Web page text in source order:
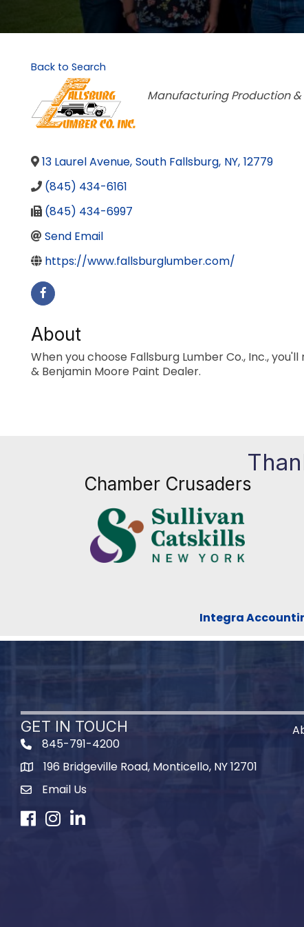
Back to Search
Categories
Manufacturing Production
13 Laurel Avenue, South Fallsburg, NY, 12779
(845) 434-6161
(845) 434-6997
Send Email
https://www.fallsburglumber.com/
About
When you choose Fallsburg Lumber Co., Inc.,
& Benjamin Moore Paint Dealer.
Chamber Crusaders
Integra
GET IN TOUCH
845-791-4200
Map196 Bridgeville Road, Monticello, NY 12701
Email Us
Facebook
Instagram
LinkedIn